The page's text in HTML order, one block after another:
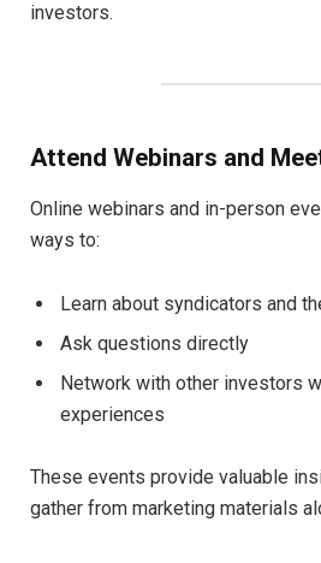
investors.
Attend Webinars and
Online webinars and in-person
ways to:
Learn about syndicators and
Ask questions directly
Network with other investors
experiences
These events provide valuable
gather from marketing materials